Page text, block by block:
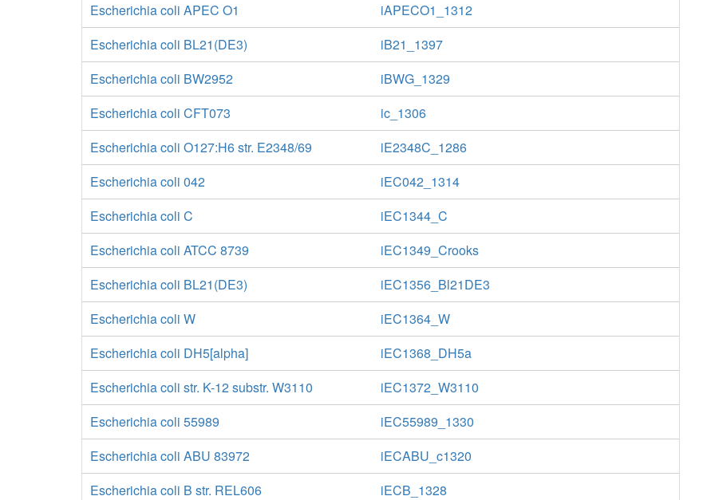
Escherichia coli APEC O1
iAPECO1_1312
Escherichia coli BL21(DE3)
iB21_1397
Escherichia coli BW2952
iBWG_1329
Escherichia coli CFT073
ic_1306
Escherichia coli O127:H6 str. E2348/69
iE2348C_1286
Escherichia coli 042
iEC042_1314
Escherichia coli C
iEC1344_C
Escherichia coli ATCC 8739
iEC1349_Crooks
Escherichia coli BL21(DE3)
iEC1356_Bl21DE3
Escherichia coli W
iEC1364_W
Escherichia coli DH5[alpha]
iEC1368_DH5a
Escherichia coli str. K-12 substr. W3110
iEC1372_W3110
Escherichia coli 55989
iEC55989_1330
Escherichia coli ABU 83972
iECABU_c1320
Escherichia coli B str. REL606
iECB_1328